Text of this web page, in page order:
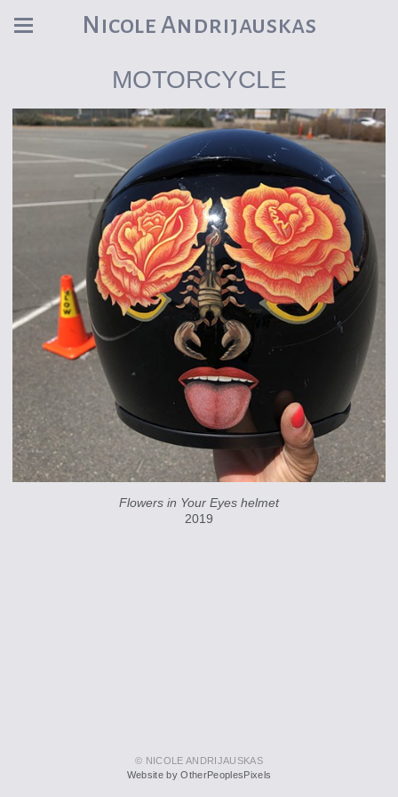
Nicole Andrijauskas
MOTORCYCLE
Flowers in Your Eyes helmet
2019
© NICOLE ANDRIJAUSKAS
Website by OtherPeoplesPixels